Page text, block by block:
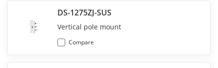
DS-1275ZJ-SUS
Vertical pole mount
Compare